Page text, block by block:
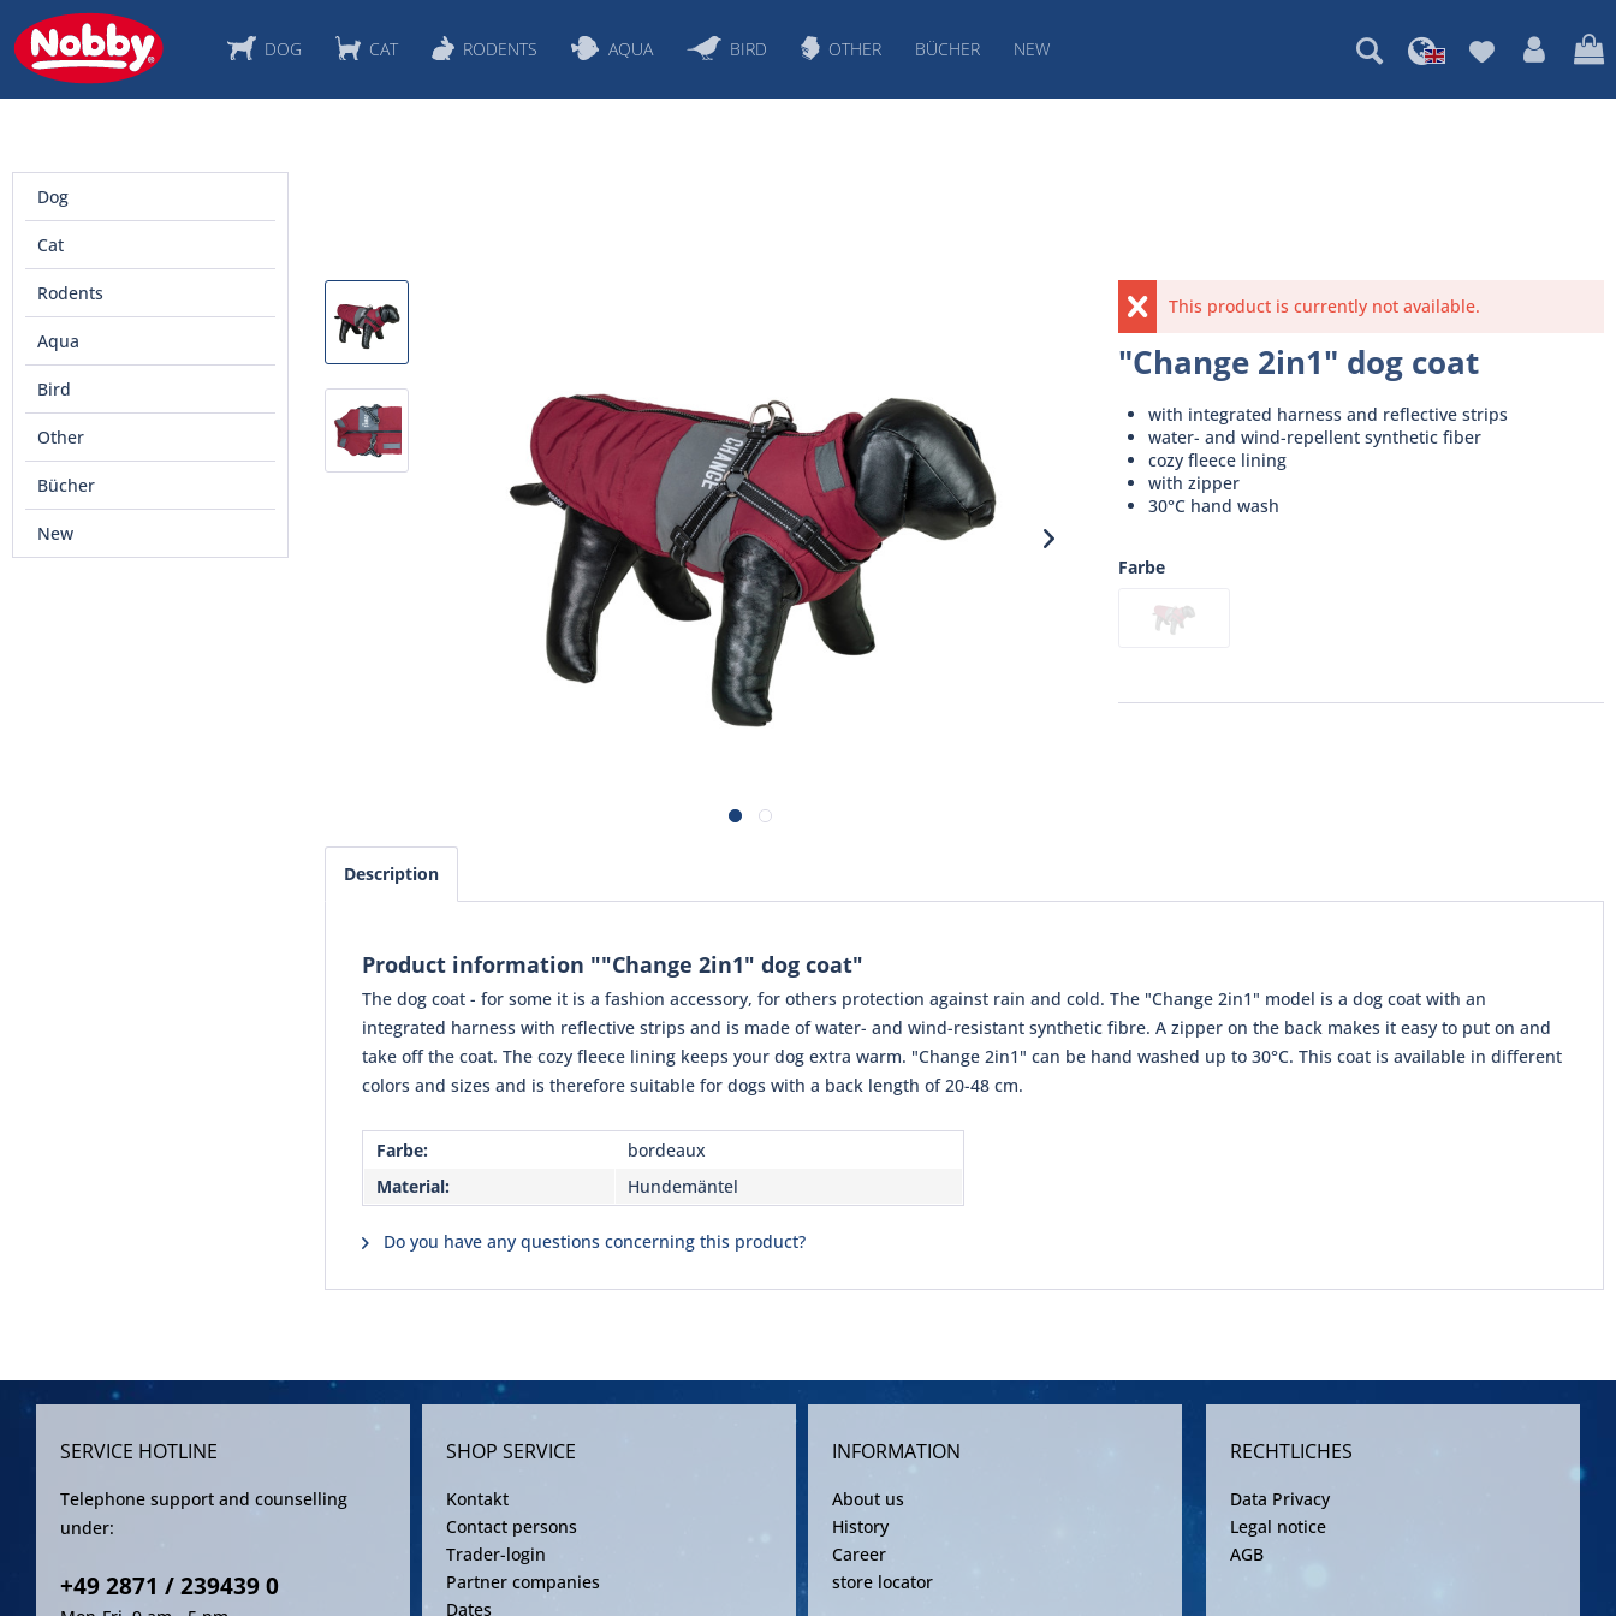
DOG CAT RODENTS AQUA BIRD OTHER BÜCHER NEW
Dog
Cat
Rodents
Aqua
Bird
Other
Bücher
New
This product is currently not available.
"Change 2in1" dog coat
with integrated harness and reflective strips
water- and wind-repellent synthetic fiber
cozy fleece lining
with zipper
30°C hand wash
Farbe
Description
Product information ""Change 2in1" dog coat"
The dog coat - for some it is a fashion accessory, for others protection against rain and cold. The "Change 2in1" model is a dog coat with an
integrated harness with reflective strips and is made of water- and wind-resistant synthetic fibre. A zipper on the back makes it easy to put on and
take off the coat. The cozy fleece lining keeps your dog extra warm. "Change 2in1" can be hand washed up to 30°C. This coat is available in different
colors and sizes and is therefore suitable for dogs with a back length of 20-48 cm.
Farbe:
bordeaux
Material:
Hundemäntel
Do you have any questions concerning this product?
SERVICE HOTLINE
Telephone support and counselling
under:
+49 2871 / 239439 0
SHOP SERVICE
Kontakt
Contact persons
Trader-login
Partner companies
Dates
INFORMATION
About us
History
Career
store locator
RECHTLICHES
Data Privacy
Legal notice
AGB